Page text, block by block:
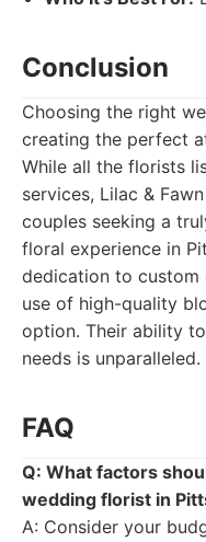
Conclusion
Choosing the right
creating the perfect
While all the florists
services, Lilac &
couples seeking a
floral experience in
dedication to custom
use of high-quality
option. Their ability
needs is unparalleled.
FAQ
Q: What factors
wedding florist in
A: Consider your